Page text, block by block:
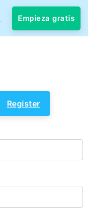
Empieza gratis
Register